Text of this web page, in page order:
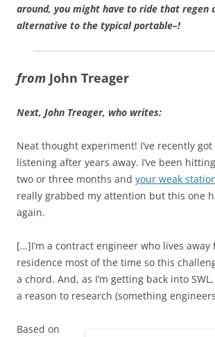
around, you might have to ride that regen
alternative to the typical portable–!
from John Treager
Next, John Treager, who writes:
Neat thought experiment! I’ve recently got
listening after years away. I’ve been
two or three months and your weak
really grabbed my attention but this one
again.
[…]I’m a contract engineer who lives
residence most of the time so this
a chord. And, as I’m getting back into SWL,
a reason to research (something
Based on